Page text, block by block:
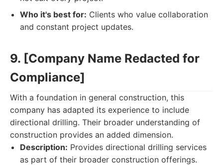
Who it's best for: Clients who value collaboration
and constant project updates.
9. [Company Name Redacted for
Compliance]
With a foundation in general construction, this
company has adapted its experience to include
directional drilling. Their broader understanding of
construction provides an added dimension.
Description: Provides directional drilling services
as part of their broader construction offerings.